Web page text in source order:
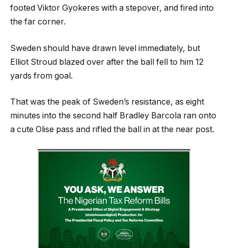
footed Viktor Gyokeres with a stepover, and fired into
the far corner.
Sweden should have drawn level immediately, but
Elliot Stroud blazed over after the ball fell to him 12
yards from goal.
That was the peak of Sweden’s resistance, as eight
minutes into the second half Bradley Barcola ran onto
a cute Olise pass and rifled the ball in at the near post.